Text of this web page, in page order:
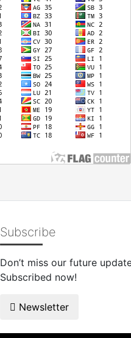
Subscribe
Don’t miss our future
Subscribed now!
Newsletter